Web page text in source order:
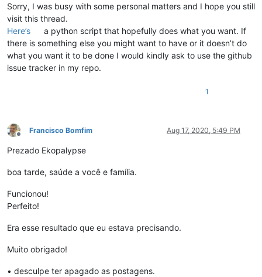
Sorry, I was busy with some personal matters and I hope you still
visit this thread.
Here’s
a python script that hopefully does what you want. If
there is something else you might want to have or it doesn’t do
what you want it to be done I would kindly ask to use the github
issue tracker in my repo.
1
Offline
Francisco Bomfim Aug 17, 2020, 5:49 PM
Prezado Ekopalypse
boa tarde, saúde a você e família.
Funcionou!
Perfeito!
Era esse resultado que eu estava precisando.
Muito obrigado!
• desculpe ter apagado as postagens.